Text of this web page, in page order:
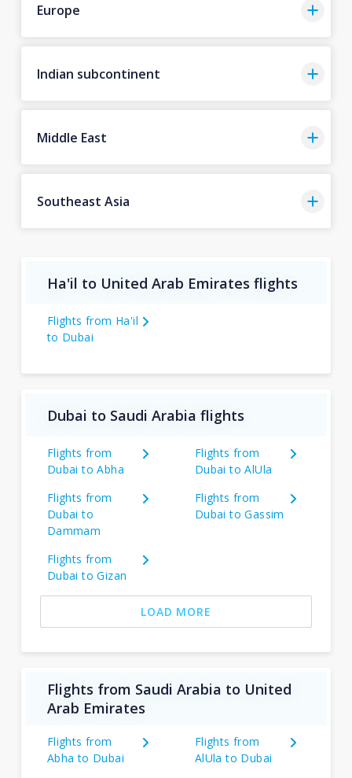
Europe
Indian subcontinent
Middle East
Southeast Asia
Ha'il to United Arab Emirates flights
Flights from Ha'il
to Dubai
Dubai to Saudi Arabia flights
Flights from
Dubai to Abha
Flights from
Dubai to AlUla
Flights from
Dubai to
Dammam
Flights from
Dubai to Gassim
Flights from
Dubai to Gizan
LOAD MORE
Flights from Saudi Arabia to United
Arab Emirates
Flights from
Abha to Dubai
Flights from
AlUla to Dubai